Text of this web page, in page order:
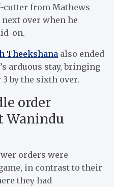
cutter from Mathews
over when he
on.
Theekshana also ended
arduous stay, bringing
by the sixth over.
order
Wanindu
orders were
in contrast to their
they had